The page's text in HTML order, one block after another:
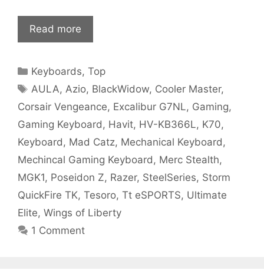
Read more
Categories
Keyboards,Top
Tags
AULA,Azio, BlackWidow, Cooler Master,
Corsair Vengeance, Excalibur G7NL, Gaming,
Gaming Keyboard, Havit, HV-KB366L, K70,
Keyboard, Mad Catz, Mechanical Keyboard,
Mechincal Gaming Keyboard, Merc Stealth,
MGK1, Poseidon Z, Razer, SteelSeries, Storm
QuickFire TK, Tesoro, Tt eSPORTS, Ultimate
Elite, Wings of Liberty
1 Comment